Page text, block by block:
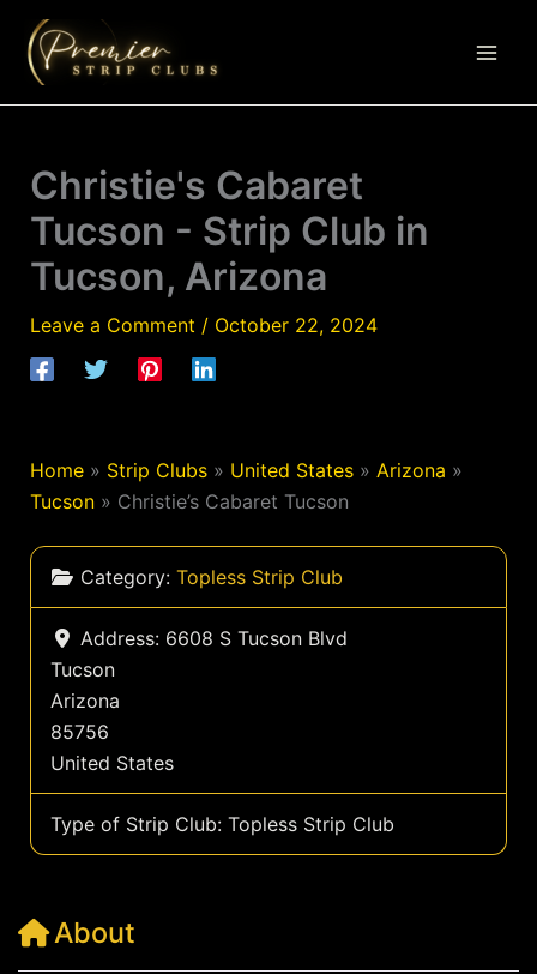
content
Christie's Cabaret
Tucson - Strip Club in
Tucson, Arizona
Leave a Comment / October 22, 2024
Home» Strip Clubs» United States» Arizona »
Tucson» Christie’s Cabaret Tucson
Category: Topless Strip Club
Address: 6608 S Tucson Blvd
Tucson
Arizona
85756
United States
Type of Strip Club: Topless Strip Club
About